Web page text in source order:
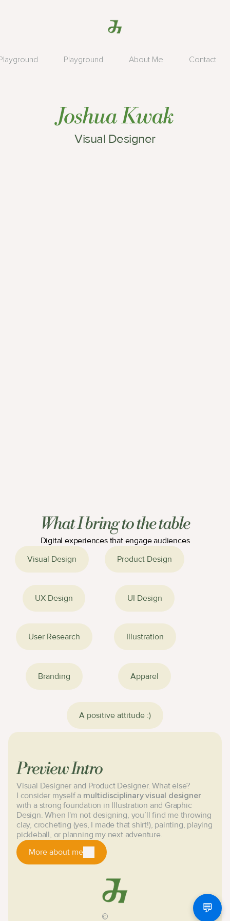
About Me
Playground Contact
Joshua Kwak
Visual Designer
Bottle Designs SWLAW Illustrations
A positive attitude :)
Illustration
Apparel
Branding
User Research
UX Design UI Design
Product Design
Visual Design
What I bring to the table
Digital experiences that engage audiences
Preview Intro
Visual Designer and Product Designer. What else?
I consider myself a multidisciplinary visual designer
with a strong foundation in Illustration and Graphic
Design. When I'm not designing, you’ll find me throwing
clay, crocheting (yes, I made that shirt!), painting, playing
pickleball, or planning my next adventure.
More about me
©
💬